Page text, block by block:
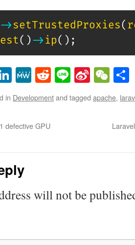
->setTrustedProxies(
( )-> ip( ) ;
LinkedIn
MeWeReddit
LineSina
Weibo
in Developmentand tagged apache,
defective GPU
will not be